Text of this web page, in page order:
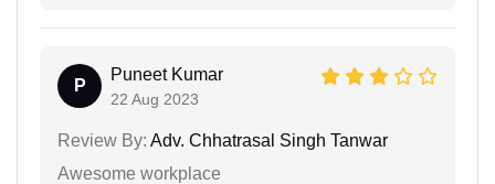
P
Puneet Kumar
22 Aug 2023
Review By: Adv. Chhatrasal Singh Tanwar
Awesome workplace